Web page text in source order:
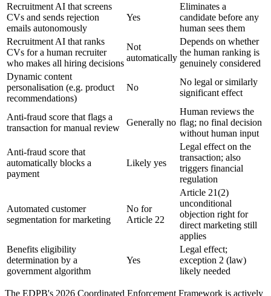
Recruitment AI that screens
CVs and sends rejection
emails autonomously
Yes
Eliminates a
candidate before any
human sees them
Recruitment AI that ranks
CVs for a human recruiter
who makes all hiring decisions
Not
automatically
Depends on whether
the human ranking is
genuinely considered
Dynamic content
personalisation (e.g. product
recommendations)
No
No legal or similarly
significant effect
Anti-fraud score that flags a
transaction for manual review
Generally no
Human reviews the
flag; no final decision
without human input
Anti-fraud score that
automatically blocks a
payment
Likely yes
Legal effect on the
transaction; also
triggers financial
regulation
Automated customer
segmentation for marketing
No for
Article 22
Article 21(2)
unconditional
objection right for
direct marketing still
applies
Benefits eligibility
determination by a
government algorithm
Yes
Legal effect;
exception 2 (law)
likely needed
The EDPB's 2026 Coordinated Enforcement Framework is actively